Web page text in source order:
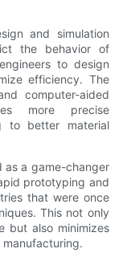
and simulation
the behavior of
to design
efficiency. The
computer-aided
more precise
to better material
as a game-changer
prototyping and
that were once
This not only
but also minimizes